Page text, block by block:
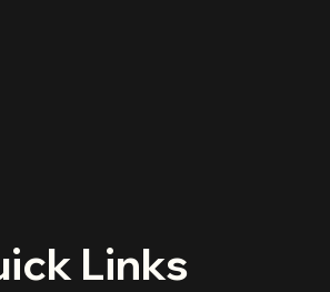
Links